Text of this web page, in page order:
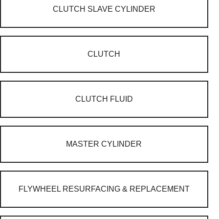
CLUTCH SLAVE CYLINDER
CLUTCH
CLUTCH FLUID
MASTER CYLINDER
FLYWHEEL RESURFACING & REPLACEMENT